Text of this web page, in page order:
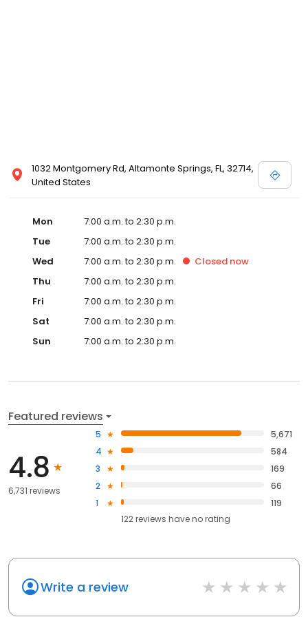
1032 Montgomery Rd, Altamonte Springs, FL, 32714,
United States
Mon
7:00 a.m. to 2:30 p.m.
Tue
7:00 a.m. to 2:30 p.m.
Wed
7:00 a.m. to 2:30 p.m. Closed now
Thu
7:00 a.m. to 2:30 p.m.
Fri
7:00 a.m. to 2:30 p.m.
Sat
7:00 a.m. to 2:30 p.m.
Sun
7:00 a.m. to 2:30 p.m.
Featured reviews
4.8
6,731 reviews
5
5,671
4
584
3
169
2
66
1
119
122reviews haveno rating
Write a review